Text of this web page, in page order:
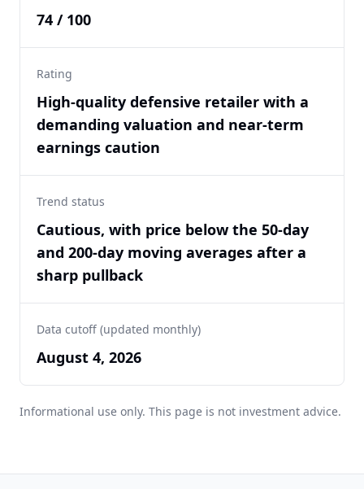
74 / 100
Rating
High-quality defensive retailer with a
demanding valuation and near-term
earnings caution
Trend status
Cautious, with price below the 50-day
and 200-day moving averages after a
sharp pullback
Data cutoff (updated monthly)
August 4, 2026
Informational use only. This page is not investment advice.